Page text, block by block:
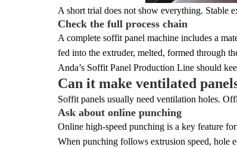
A short trial does not show everything. Stable
Check the full process chain
A complete soffit panel machine includes a
fed into the extruder, melted, formed through
Anda’s Soffit Panel Production Line should
Can it make ventilated
Soffit panels usually need ventilation holes.
Ask about online punching
Online high-speed punching is a key feature
When punching follows extrusion speed, hole